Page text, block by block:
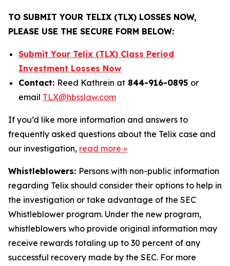
TO SUBMIT YOUR TELIX (TLX) LOSSES NOW,
PLEASE USE THE SECURE FORM BELOW:
Submit Your Telix (TLX) Class Period
Investment Losses Now
Contact: Reed Kathrein at 844-916-0895 or
email TLX@hbsslaw.com
If you’d like more information and answers to
frequently asked questions about the Telix case and
our investigation, read more »
Whistleblowers: Persons with non-public information
regarding Telix should consider their options to help in
the investigation or take advantage of the SEC
Whistleblower program. Under the new program,
whistleblowers who provide original information may
receive rewards totaling up to 30 percent of any
successful recovery made by the SEC. For more